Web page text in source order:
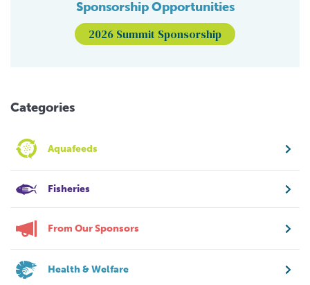
Sponsorship Opportunities
2026 Summit Sponsorship
Categories
Aquafeeds
Fisheries
From Our Sponsors
Health & Welfare